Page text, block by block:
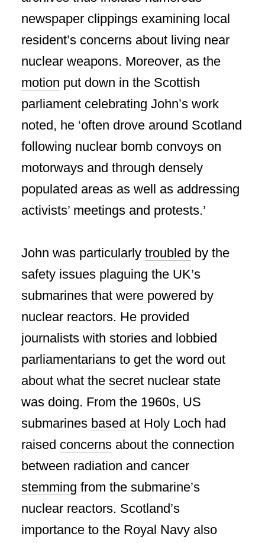
newspaper clippings examining local
resident’s concerns about living near
nuclear weapons. Moreover, as the
motion put down in the Scottish
parliament celebrating John’s work
noted, he ‘often drove around Scotland
following nuclear bomb convoys on
motorways and through densely
populated areas as well as addressing
activists’ meetings and protests.’
John was particularly troubled by the
safety issues plaguing the UK’s
submarines that were powered by
nuclear reactors. He provided
journalists with stories and lobbied
parliamentarians to get the word out
about what the secret nuclear state
was doing. From the 1960s, US
submarines based at Holy Loch had
raised concerns about the connection
between radiation and cancer
stemming from the submarine’s
nuclear reactors. Scotland’s
importance to the Royal Navy also